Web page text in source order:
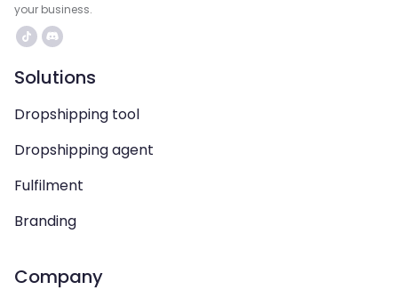
your business.
Solutions
Dropshipping tool
Dropshipping agent
Fulfilment
Branding
Company